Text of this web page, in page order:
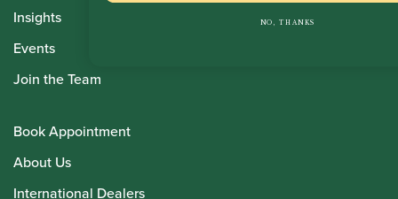
Insights
Events
Join the Team
Book Appointment
About Us
International Dealers
NO, THANKS